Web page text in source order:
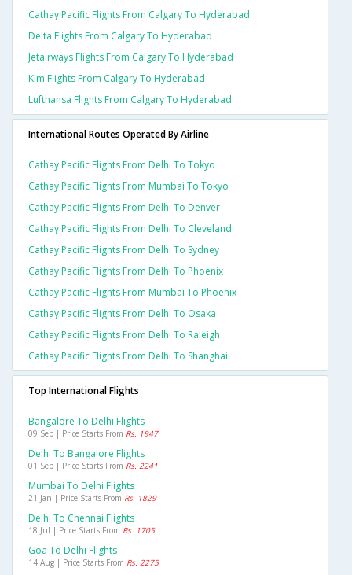
Cathay Pacific Flights From Calgary To Hyderabad
Delta Flights From Calgary To Hyderabad
Jetairways Flights From Calgary To Hyderabad
Klm Flights From Calgary To Hyderabad
Lufthansa Flights From Calgary To Hyderabad
International Routes Operated By Airline
Cathay Pacific Flights From Delhi To Tokyo
Cathay Pacific Flights From Mumbai To Tokyo
Cathay Pacific Flights From Delhi To Denver
Cathay Pacific Flights From Delhi To Cleveland
Cathay Pacific Flights From Delhi To Sydney
Cathay Pacific Flights From Delhi To Phoenix
Cathay Pacific Flights From Mumbai To Phoenix
Cathay Pacific Flights From Delhi To Osaka
Cathay Pacific Flights From Delhi To Raleigh
Cathay Pacific Flights From Delhi To Shanghai
Top International Flights
Bangalore To Delhi Flights
09 Sep | Price Starts From Rs. 1947
Delhi To Bangalore Flights
01 Sep | Price Starts From Rs. 2241
Mumbai To Delhi Flights
21 Jan | Price Starts From Rs. 1829
Delhi To Chennai Flights
18 Jul | Price Starts From Rs. 1705
Goa To Delhi Flights
14 Aug | Price Starts From Rs. 2275